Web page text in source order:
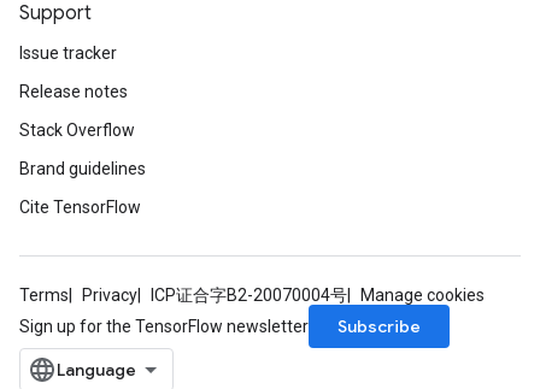
Support
Issue tracker
Release notes
Stack Overflow
Brand guidelines
Cite TensorFlow
Terms Privacy ICP证合字B2-20070004号
Manage cookies
Sign up for the TensorFlow newsletter
Subscribe